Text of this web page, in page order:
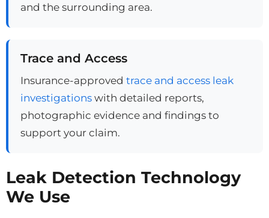
and the surrounding area.
Trace and Access
Insurance-approved trace and access leak
investigationswith detailed reports,
photographic evidence and findings to
support your claim.
Leak Detection Technology
We Use